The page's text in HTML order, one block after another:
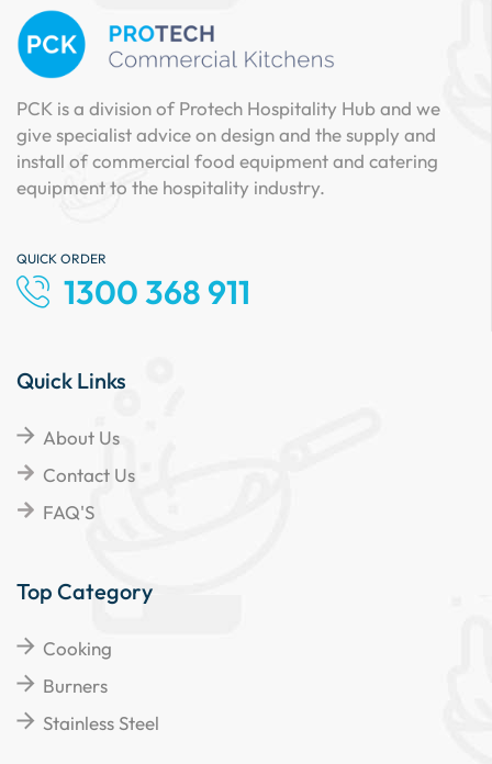
PCK is a division of Protech Hospitality Hub and we
give specialist advice on design and the supply and
install of commercial food equipment and catering
equipment to the hospitality industry.
QUICK ORDER
1300 368 911
Quick Links
About Us
Contact Us
FAQ'S
Top Category
Cooking
Burners
Stainless Steel